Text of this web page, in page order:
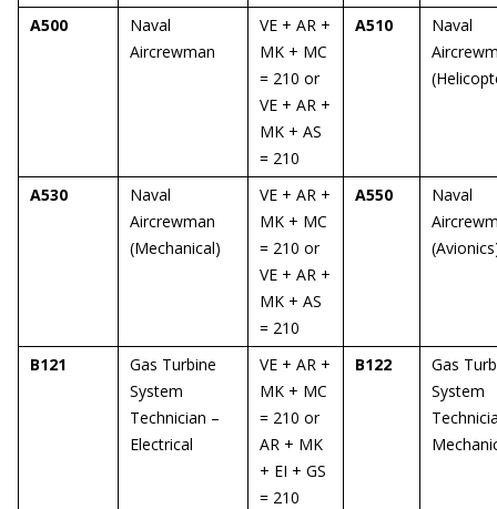
A500
Naval
Aircrewman
VE + AR +
MK + MC
= 210 or
VE + AR +
MK + AS
= 210
A510
Naval
A530
Naval
Aircrewman
(Mechanical)
VE + AR +
MK + MC
= 210 or
VE + AR +
MK + AS
= 210
A550
Naval
B121
Gas Turbine
System
Technician –
Electrical
VE + AR +
MK + MC
= 210 or
AR + MK
+ EI + GS
= 210
B122
Gas
System